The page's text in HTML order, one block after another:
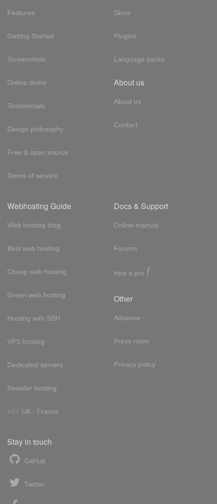
Features
Getting Started
Screenshots
Online demo
Testimonials
Design philosophy
Free & open source
Terms of service
Skins
Plugins
Language packs
About us
About us
Contact
Webhosting Guide
Web hosting blog
Best web hosting
Cheap web hosting
Green web hosting
Hosting with SSH
VPS hosting
Dedicated servers
Reseller hosting
Int'l: UK / France
Docs & Support
Online manual
Forums
Hire a pro !
Other
Adsense
Press room
Privacy policy
Stay in touch
GitHub
Twitter